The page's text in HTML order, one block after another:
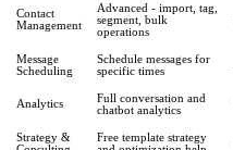
Contact
Management
Advanced - import, tag,
segment, bulk
operations
Message
Scheduling
Schedule messages for
specific times
Analytics
Full conversation and
chatbot analytics
Strategy &
Free template strategy